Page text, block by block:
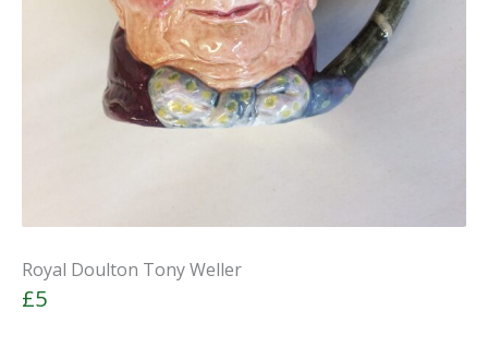
Royal Doulton Tony Weller
£5